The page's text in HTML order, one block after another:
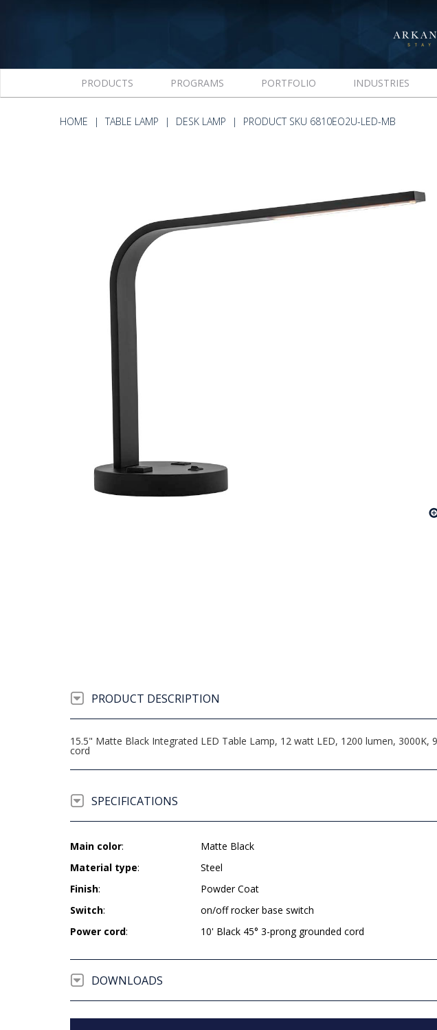
PRODUCTS PROGRAMS PORTFOLIO INDUSTRIES
HOME TABLE LAMP DESK LAMP PRODUCT SKU 6810EO2U-LED-MB
PRODUCT DESCRIPTION
15.5" Matte Black Integrated LED Table Lamp, 12 watt LED, 1200 lumen,
cord
SPECIFICATIONS
Main color:
Matte Black
Material type:
Steel
Finish:
Powder Coat
Switch:
on/off rocker base switch
Power cord: 10' Black 45° 3-prong grounded cord
DOWNLOADS